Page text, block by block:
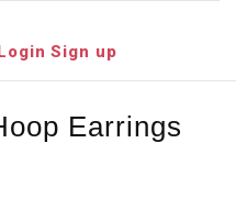
Sign up
Earrings